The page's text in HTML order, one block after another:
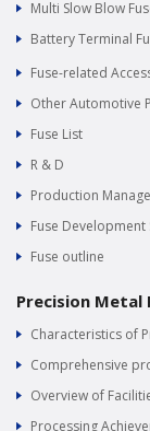
Multi Slow Blow
Battery Terminal
Fuse-related
Other Automotive
Fuse List
R & D
Production
Fuse Development
Fuse outline
Precision Metal
Characteristics of
Comprehensive
Overview of
Processing